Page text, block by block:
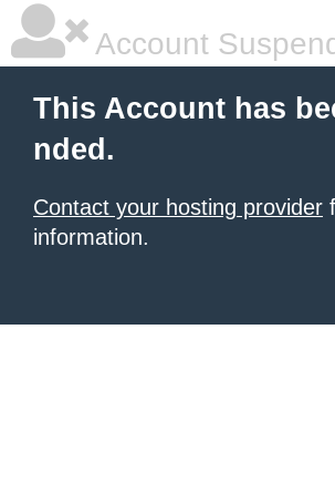
Account
This Account has
nded.
Contact your hosting provider
information.